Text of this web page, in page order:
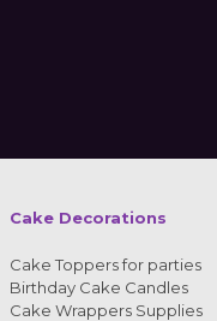
Cake Decorations
Cake Toppers for parties
Birthday Cake Candles
Cake Wrappers Supplies